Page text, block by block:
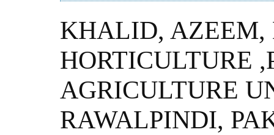
KHALID, AZEEM,
HORTICULTURE
AGRICULTURE
RAWALPINDI,